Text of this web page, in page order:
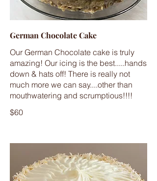
German Chocolate Cake
Our German Chocolate cake is truly
amazing! Our icing is the best.....hands
down & hats off! There is really not
much more we can say....other than
mouthwatering and scrumptious!!!!
$60